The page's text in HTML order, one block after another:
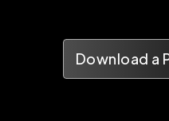
Download a